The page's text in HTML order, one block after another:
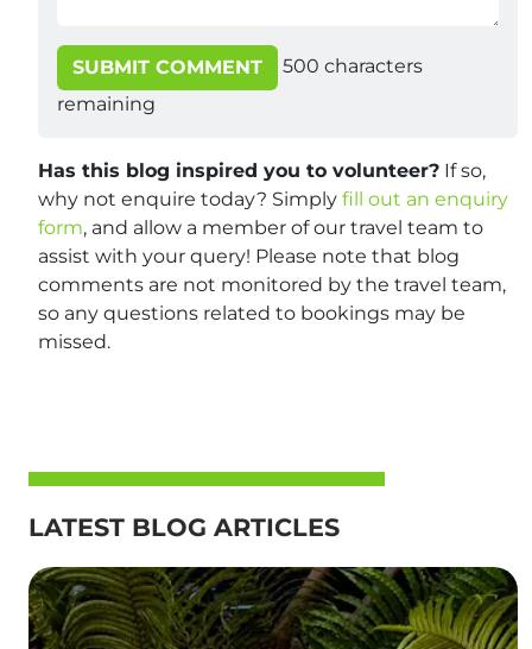
SUBMIT COMMENT 500 characters
remaining
Has this blog inspired you to volunteer? If so,
why not enquire today? Simply fill out an enquiry
form, and allow a member of our travel team to
assist with your query! Please note that blog
comments are not monitored by the travel team,
so any questions related to bookings may be
missed.
LATEST BLOG ARTICLES